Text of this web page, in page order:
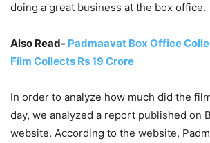
doing a great business at the box office.
Also Read- Padmaavat Box Office
Film Collects Rs 19 Crore
In order to analyze how much did the
day, we analyzed a report published on
website. According to the website,